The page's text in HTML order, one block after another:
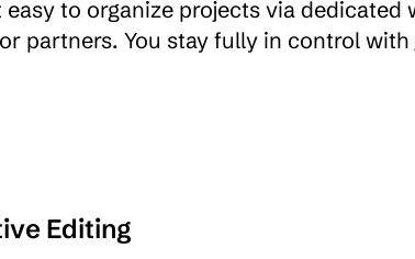
to organize projects via dedicated
partners. You stay fully in control with
Editing